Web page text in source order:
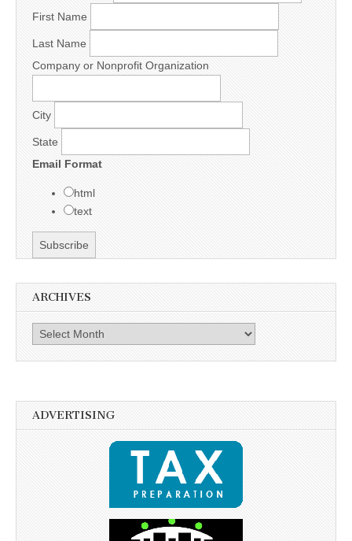
First Name
Last Name
Company or Nonprofit Organization
City
State
Email Format
html
text
ARCHIVES
Archives
ADVERTISING